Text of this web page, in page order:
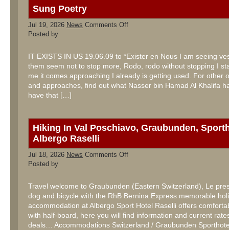
Sung Poetry
Jul 19, 2026 News Comments Offon
Posted by
IT EXISTS IN US 19.06.09 to *Exister en Nous I am seeing
them seem not to stop more, Rodo, rodo without stopping I
me it comes approaching I already is getting used. For other
and approaches, find out what Nasser bin Hamad Al Khalifa
have that […]
Hiking In Val Poschiavo, Graubunden,
Albergo Raselli
Jul 18, 2026 News Comments Offon
Graubunden,
Sporthotel
Albergo
Posted by
Travel welcome to Graubunden (Eastern Switzerland), Le
dog and bicycle with the RhB Bernina Express memorable
accommodation at Albergo Sport Hotel Raselli offers
with half-board, here you will find information and current
deals… Accommodations Switzerland / Graubunden